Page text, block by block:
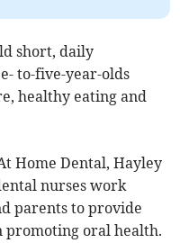
short, daily
to-five-year-olds
healthy eating and
Home Dental, Hayley
nurses work
parents to provide
promoting oral health.